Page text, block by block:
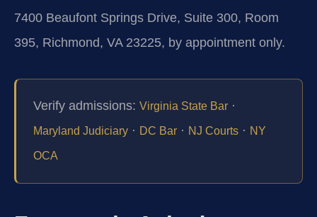
7400 Beaufont Springs Drive, Suite 300, Room
395, Richmond, VA 23225, by appointment only.
Verify admissions: Virginia State Bar ·
Maryland Judiciary · DC Bar · NJ Courts · NY
OCA